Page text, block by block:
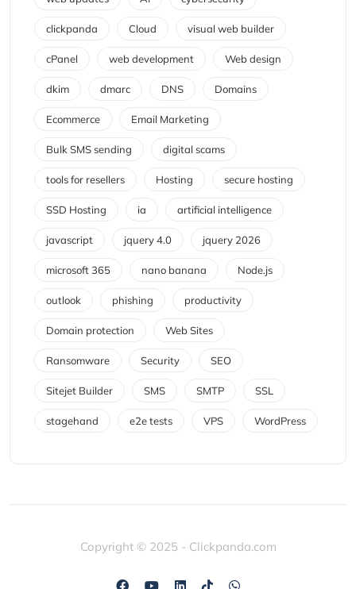
clickpanda Cloud visual web builder
cPanel web development Web design
dkim dmarc DNS Domains
Ecommerce Email Marketing
Bulk SMS sending digital scams
tools for resellers Hosting secure hosting
SSD Hosting ia artificial intelligence
javascript jquery 4.0 jquery 2026
microsoft 365 nano banana Node.js
outlook phishing productivity
Domain protection Web Sites
Ransomware Security SEO
Sitejet Builder SMS SMTP SSL
stagehand e2e tests VPS WordPress
Copyright © 2025 - Clickpanda.com